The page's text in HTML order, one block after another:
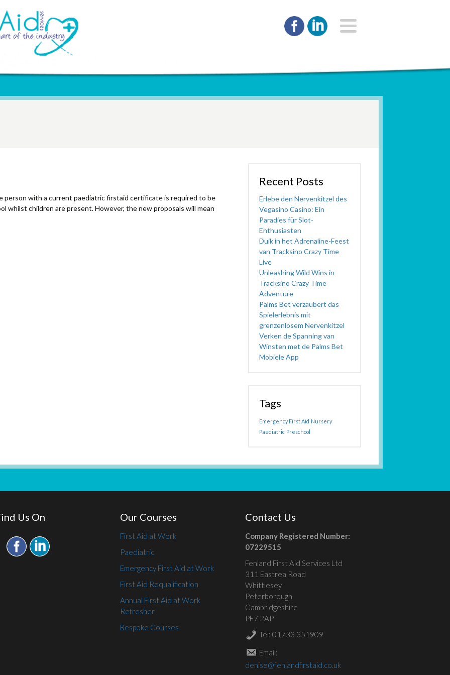
person with a current paediatric firstaid certificate is required to be
whilst children are present. However, the new proposals will mean
Recent Posts
Erlebe den Nervenkitzel des
Vegasino Casino: Ein
Paradies für Slot-
Enthusiasten
Duik in het Adrenaline-Feest
van Tracksino Crazy Time
Live
Unleashing Wild Wins in
Tracksino Crazy Time
Adventure
Palms Bet verzaubert das
Spielerlebnis mit
grenzenlosem Nervenkitzel
Verken de Spanning van
Winsten met de Palms Bet
Mobiele App
Tags
Emergency First Aid Nursery
Paediatric Preschool
Us On Our Courses
First Aid at Work
Paediatric
Emergency First Aid at Work
First Aid Requalification
Annual First Aid at Work
Refresher
Bespoke Courses
Contact Us
Company Registered Number:
07229515
Fenland First Aid Services Ltd
311 Eastrea Road
Whittlesey
Peterborough
Cambridgeshire
PE7 2AP
Tel: 01733 351909
Email:
denise@fenlandfirstaid.co.uk